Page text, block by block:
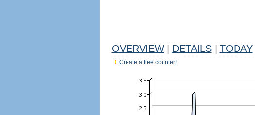
OVERVIEW DETAILS TODAY
Create a free counter!